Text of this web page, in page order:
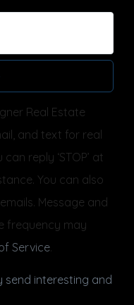
Real Estate
and text for real
reply ‘STOP’ at
You can also
Message and
frequency may
Service
send interesting and